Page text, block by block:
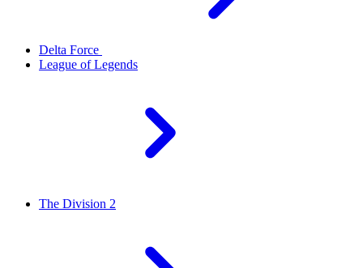
Delta Force
League of Legends
The Division 2